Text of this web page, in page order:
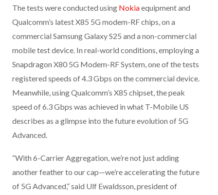
The tests were conducted using Nokiaequipment and
Qualcomm’s latest X85 5G modem-RF chips, on a
commercial Samsung Galaxy S25 and a non-commercial
mobile test device. In real-world conditions, employing a
Snapdragon X80 5G Modem-RF System, one of the tests
registered speeds of 4.3 Gbps on the commercial device.
Meanwhile, using Qualcomm’s X85 chipset, the peak
speed of 6.3 Gbps was achieved in what T-Mobile US
describes as a glimpse into the future evolution of 5G
Advanced.
“With 6-Carrier Aggregation, we’re not just adding
another feather to our cap—we’re accelerating the future
of 5G Advanced,” said Ulf Ewaldsson, president of